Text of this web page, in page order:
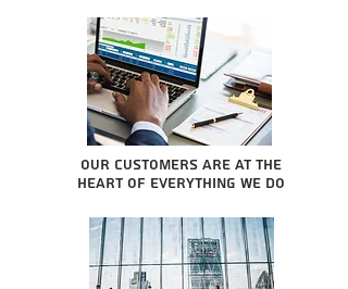
Our Customers are at the
heart of everything we do